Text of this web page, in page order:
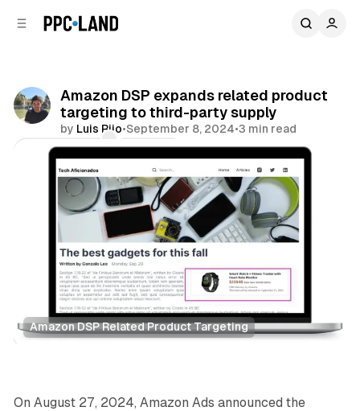
Amazon DSP expands related product
targeting to third-party supply
by Luis Rijo•September 8, 2024•3 min read
Comments
Share
Amazon DSP Related Product Targeting
Display Retail
On August 27, 2024, Amazon Ads announced the